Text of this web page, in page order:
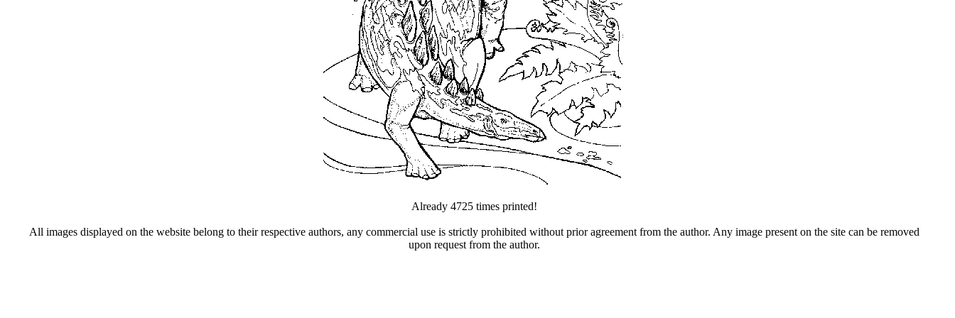
Already 4725 times printed!
All images displayed on the website belong to their respective authors, any commercial use is strictly prohibited without prior agreement from the author. Any image present on the site can be removed
upon request from the author.